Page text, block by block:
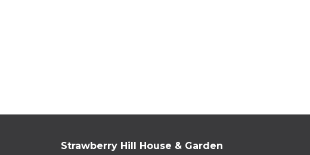
Strawberry Hill House & Garden